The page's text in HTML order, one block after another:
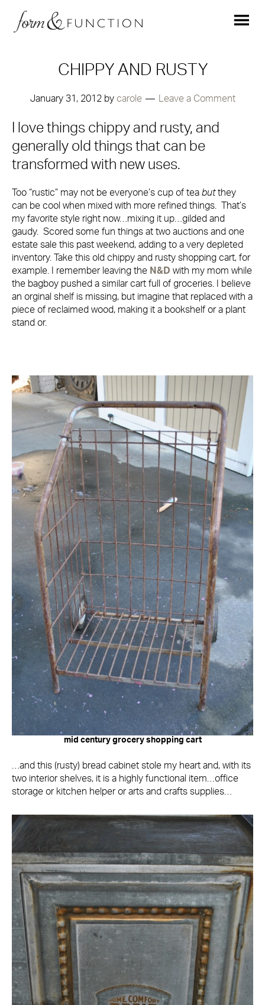
CHIPPY AND RUSTY
January 31, 2012by carole Leave a Comment
I love things chippy and rusty, and
generally old things that can be
transformed with new uses.
Too “rustic” may not be everyone’s cup of tea butthey
can be cool when mixed with more refined things. That’s
my favorite style right now…mixing it up…gilded and
gaudy. Scored some fun things at two auctions and one
estate sale this past weekend, adding to a very depleted
inventory. Take this old chippy and rusty shopping cart, for
example. I remember leaving the N&D with my mom while
the bagboy pushed a similar cart full of groceries. I believe
an orginal shelf is missing, but imagine that replaced with a
piece of reclaimed wood, making it a bookshelf or a plant
stand or.
mid century grocery shopping cart
…and this (rusty) bread cabinet stole my heart and, with its
two interior shelves, it is a highly functional item…office
storage or kitchen helper or arts and crafts supplies…